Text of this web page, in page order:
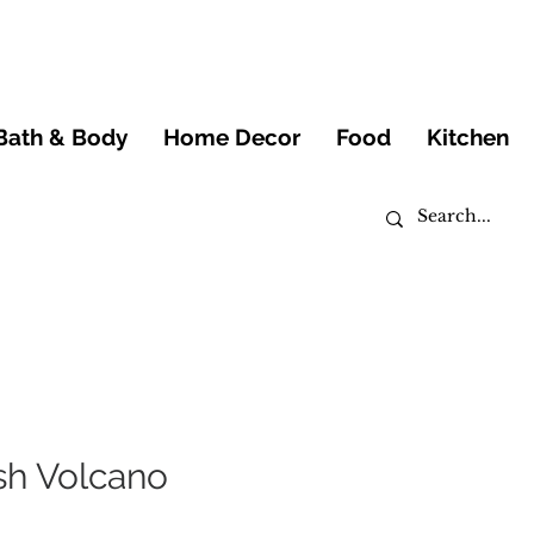
& Body Home Decor Food Kitchen
Volcano